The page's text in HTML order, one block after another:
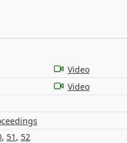
Video
Video
, 51 , 52